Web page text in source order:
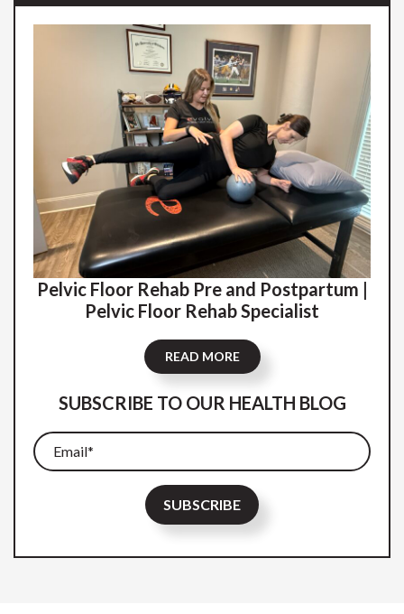
Pelvic Floor Rehab Pre and Postpartum |
Pelvic Floor Rehab Specialist
READ MORE
SUBSCRIBE TO OUR HEALTH BLOG